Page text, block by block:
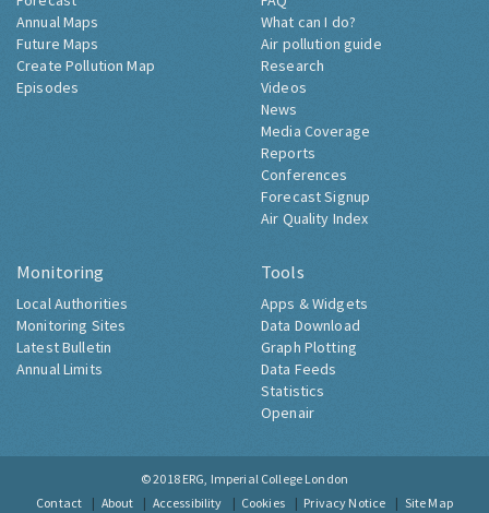
Annual Maps
Future Maps
Create Pollution Map
Episodes
What can I do?
Air pollution guide
Research
Videos
News
Media Coverage
Reports
Conferences
Forecast Signup
Air Quality Index
Monitoring
Local Authorities
Monitoring Sites
Latest Bulletin
Annual Limits
Tools
Apps & Widgets
Data Download
Graph Plotting
Data Feeds
Statistics
Openair
© 2018 ERG, Imperial College London
Contact
About Accessibility Cookies Privacy Notice Site Map